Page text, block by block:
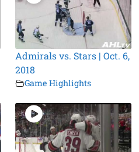
Admirals vs. Stars | Oct. 6,
2018
Game Highlights